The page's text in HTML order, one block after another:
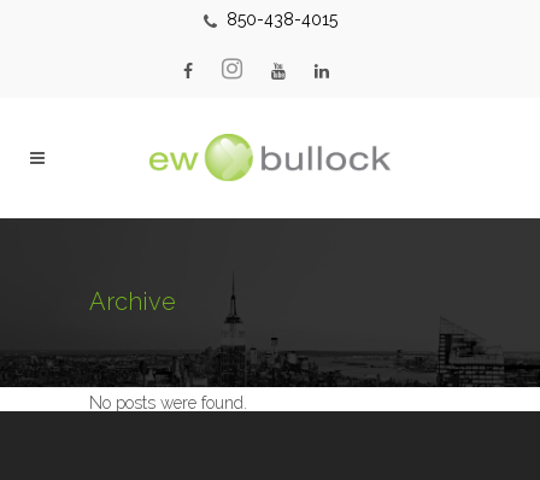
850-438-4015
Archive
No posts were found.